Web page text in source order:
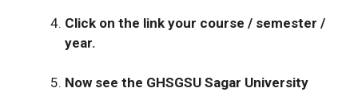
Click on the link your course / semester /
year.
Now see the GHSGSU Sagar University